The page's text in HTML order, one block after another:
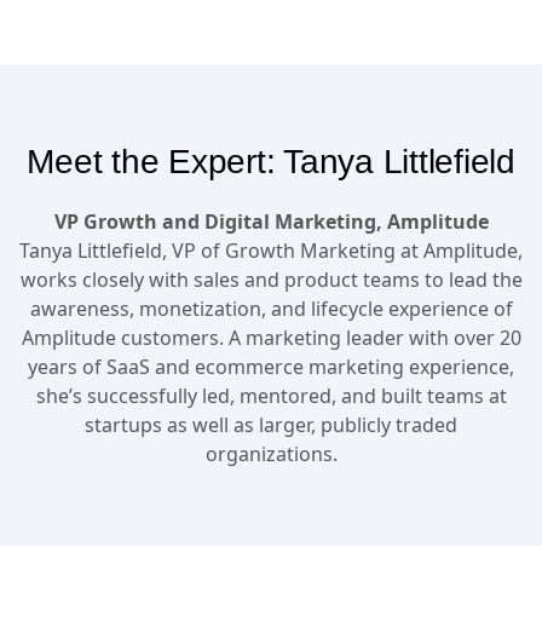
Meet the Expert: Tanya Littlefield
VP Growth and Digital Marketing, Amplitude
Tanya Littlefield, VP of Growth Marketing at Amplitude,
works closely with sales and product teams to lead the
awareness, monetization, and lifecycle experience of
Amplitude customers. A marketing leader with over 20
years of SaaS and ecommerce marketing experience,
she’s successfully led, mentored, and built teams at
startups as well as larger, publicly traded
organizations.